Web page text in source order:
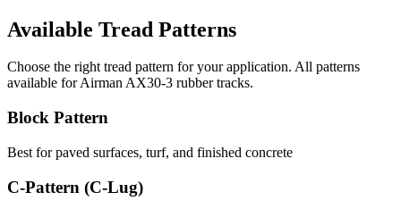
Available Tread Patterns
Choose the right tread pattern for your application. All patterns
available forAirmanAX30-3 rubber tracks.
Block Pattern
Best for paved surfaces, turf, and finished concrete
C-Pattern (C-Lug)